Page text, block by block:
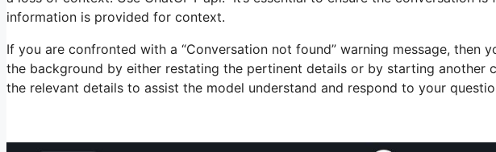
information is provided for context.
If you are confronted with a “Conversation not found” warning message, then
the background by either restating the pertinent details or by starting another
the relevant details to assist the model understand and respond to your